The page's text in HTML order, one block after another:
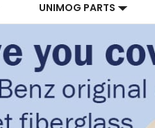
UNIMOG PARTS